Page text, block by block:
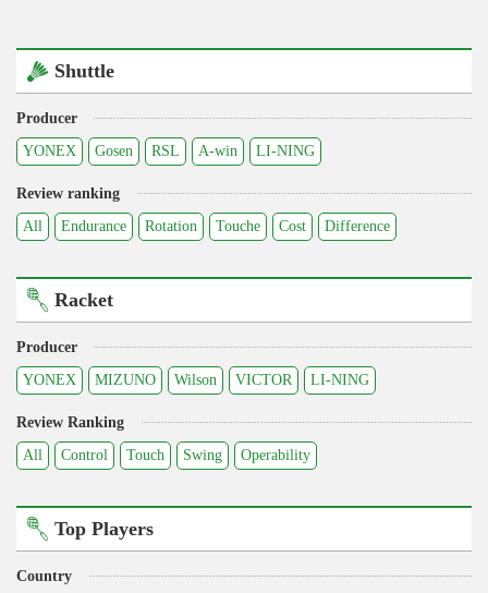
Shuttle
Producer
YONEX
Gosen RSL A-win LI-NING
Review ranking
All
Endurance Rotation Touche Cost Difference
Racket
Producer
YONEX
MIZUNO Wilson VICTOR LI-NING
Review Ranking
All
Control Touch Swing Operability
Top Players
Country